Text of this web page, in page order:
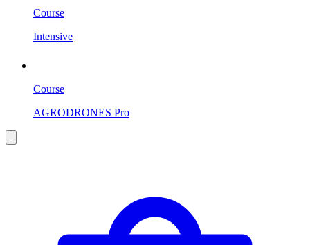
Course
Intensive
Course
AGRODRONES Pro